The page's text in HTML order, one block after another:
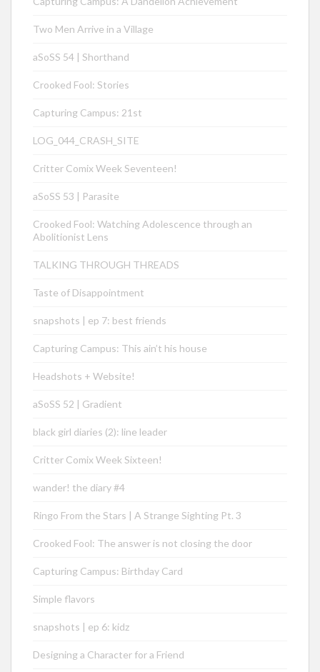
Two Men Arrive in a Village
aSoSS 54 | Shorthand
Crooked Fool: Stories
Capturing Campus: 21st
LOG_044_CRASH_SITE
Critter Comix Week Seventeen!
aSoSS 53 | Parasite
Crooked Fool: Watching Adolescence through an
Abolitionist Lens
TALKING THROUGH THREADS
Taste of Disappointment
snapshots | ep 7: best friends
Capturing Campus: This ain’t his house
Headshots + Website!
aSoSS 52 | Gradient
black girl diaries (2): line leader
Critter Comix Week Sixteen!
wander! the diary #4
Ringo From the Stars | A Strange Sighting Pt. 3
Crooked Fool: The answer is not closing the door
Capturing Campus: Birthday Card
Simple flavors
snapshots | ep 6: kidz
Designing a Character for a Friend